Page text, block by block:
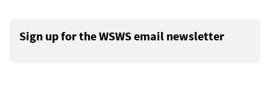
Sign up for the WSWS email newsletter